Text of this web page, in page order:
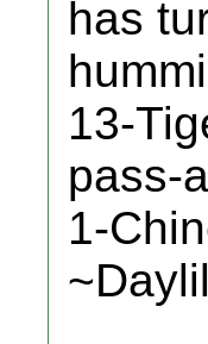
has
13-
pass-
1-